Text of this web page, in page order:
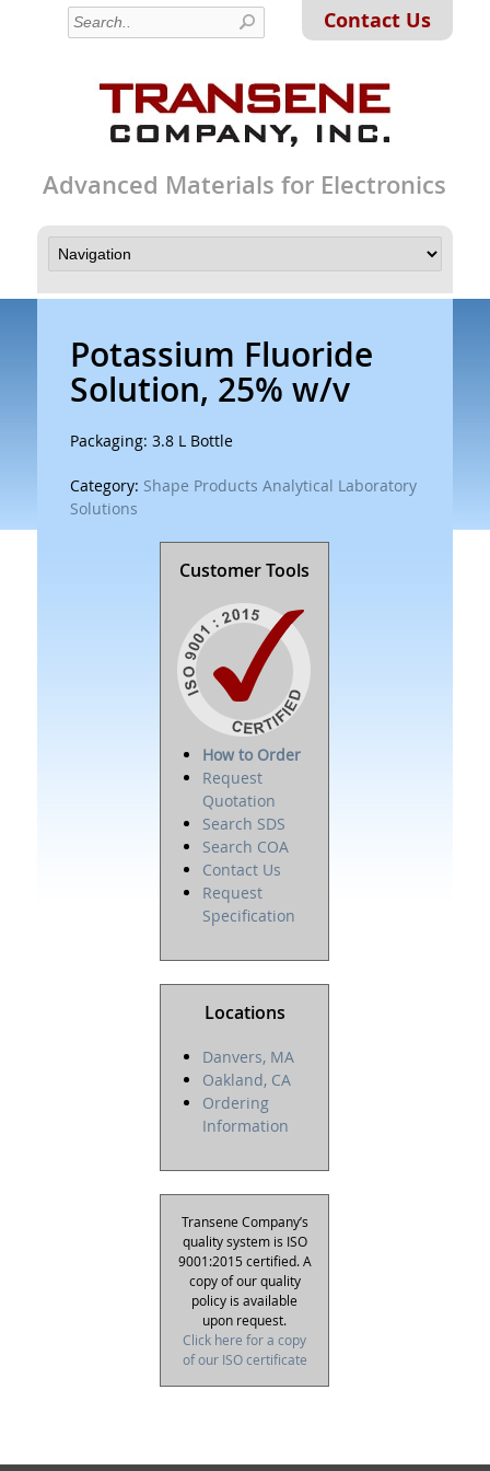
Contact Us
Advanced Materials for Electronics
Potassium Fluoride
Solution, 25% w/v
Packaging: 3.8 L Bottle
Category: Shape Products Analytical Laboratory
Solutions
Customer Tools
How to Order
Request
Quotation
Search SDS
Search COA
Contact Us
Request
Specification
Locations
Danvers, MA
Oakland, CA
Ordering
Information
Transene Company’s
quality system is ISO
9001:2015 certified. A
copy of our quality
policy is available
upon request.
Click here for a copy
of our ISO certificate